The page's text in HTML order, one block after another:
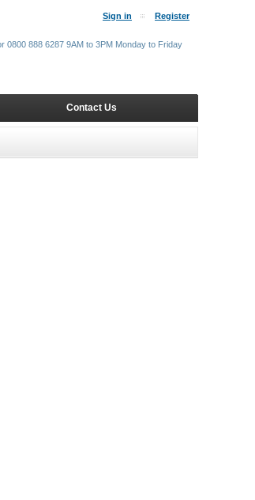
Sign in Register
Contact Us
0800 888 6287 9AM to 3PM Monday to Friday